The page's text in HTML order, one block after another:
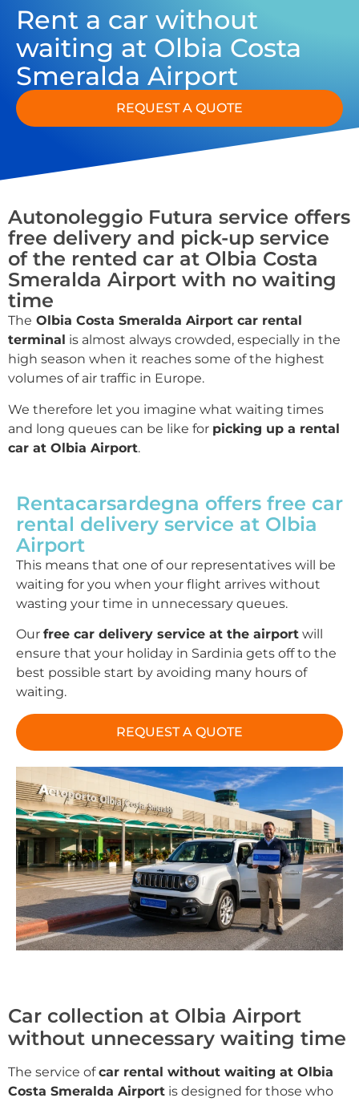
Rent a car without
waiting at Olbia Costa
Smeralda Airport
REQUEST A QUOTE
Autonoleggio Futura service offers
free delivery and pick-up service
of the rented car at Olbia Costa
Smeralda Airport with no waiting
time
The Olbia Costa Smeralda Airport car rental
terminal is almost always crowded, especially in the
high season when it reaches some of the highest
volumes of air traffic in Europe.
We therefore let you imagine what waiting times
and long queues can be like for picking up a rental
car at Olbia Airport.
Rentacarsardegna offers free car
rental delivery service at Olbia
Airport
This means that one of our representatives will be
waiting for you when your flight arrives without
wasting your time in unnecessary queues.
Our free car delivery service at the airport will
ensure that your holiday in Sardinia gets off to the
best possible start by avoiding many hours of
waiting.
REQUEST A QUOTE
Car collection at Olbia Airport
without unnecessary waiting time
The service ofcar rental without waiting at Olbia
Costa Smeralda Airport is designed for those who